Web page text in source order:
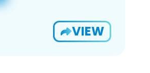
VIEW